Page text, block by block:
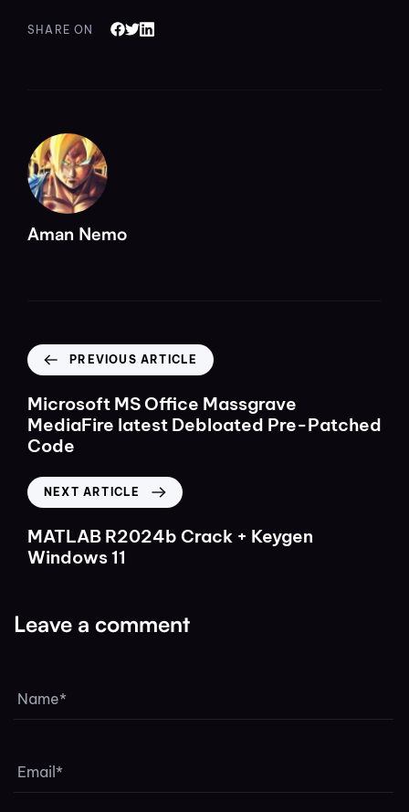
SHARE ON
Aman Nemo
PREVIOUS ARTICLE
Microsoft MS Office Massgrave
MediaFire latest Debloated Pre-Patched
Code
NEXT ARTICLE
MATLAB R2024b Crack + Keygen
Windows 11
Leave a comment